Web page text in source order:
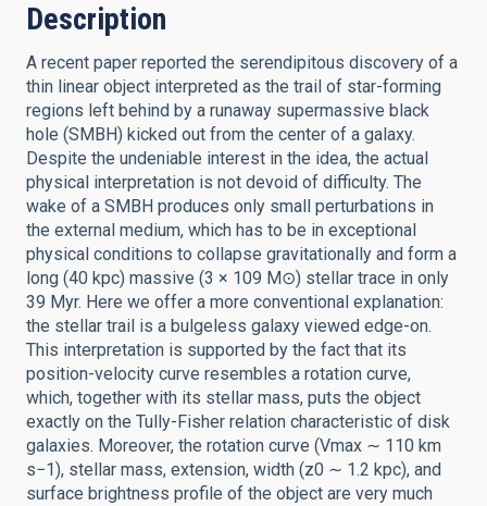
Description
A recent paper reported the serendipitous discovery of a
thin linear object interpreted as the trail of star-forming
regions left behind by a runaway supermassive black
hole (SMBH) kicked out from the center of a galaxy.
Despite the undeniable interest in the idea, the actual
physical interpretation is not devoid of difficulty. The
wake of a SMBH produces only small perturbations in
the external medium, which has to be in exceptional
physical conditions to collapse gravitationally and form a
long (40 kpc) massive (3 × 109 M⊙) stellar trace in only
39 Myr. Here we offer a more conventional explanation:
the stellar trail is a bulgeless galaxy viewed edge-on.
This interpretation is supported by the fact that its
position-velocity curve resembles a rotation curve,
which, together with its stellar mass, puts the object
exactly on the Tully-Fisher relation characteristic of disk
galaxies. Moreover, the rotation curve (Vmax ∼ 110 km
s−1), stellar mass, extension, width (z0 ∼ 1.2 kpc), and
surface brightness profile of the object are very much